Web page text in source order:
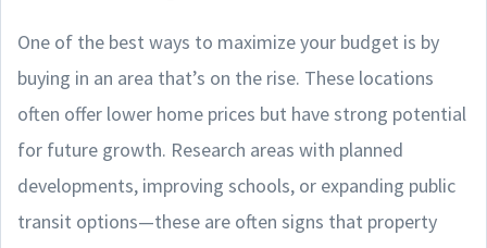
One of the best ways to maximize your budget is by
buying in an area that’s on the rise. These locations
often offer lower home prices but have strong potential
for future growth. Research areas with planned
developments, improving schools, or expanding public
transit options—these are often signs that property